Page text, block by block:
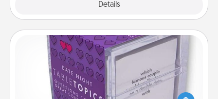
Details
TableTopic
Sometimes after a long day, even simple